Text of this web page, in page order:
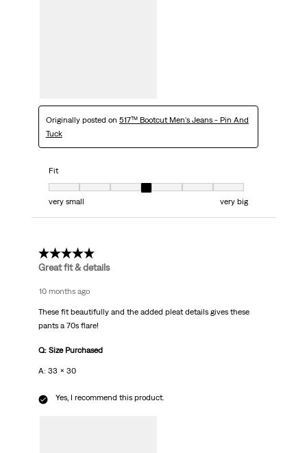
Originally posted on 517™ Bootcut Men's Jeans - Pin And
Tuck
Fit
Fit, 4 out of 7, where 1 equals to very small and 7 equals to very big
very small
very big
5 out of 5 stars.
Great fit & details
10 months ago
These fit beautifully and the added pleat details gives these
pants a 70s flare!
Q: Size Purchased
A: 33 x 30
Yes, I recommend this product.